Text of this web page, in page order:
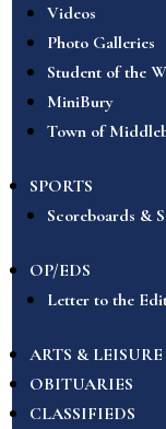
Videos
Photo Galleries
Student of the
MiniBury
Town of
SPORTS
Scoreboards &
OP/EDS
Letter to the
ARTS & LEISURE
OBITUARIES
CLASSIFIEDS